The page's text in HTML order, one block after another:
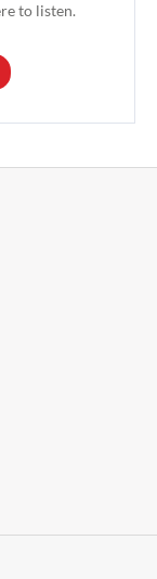
to listen.